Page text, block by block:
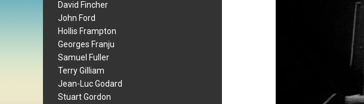
David Fincher
John Ford
Hollis Frampton
Georges Franju
Samuel Fuller
Terry Gilliam
Jean-Luc Godard
Stuart Gordon